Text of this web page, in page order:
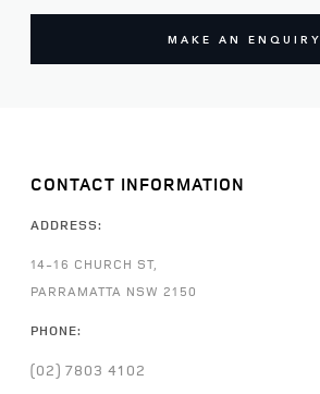
MAKE AN ENQUIRY
CONTACT INFORMATION
ADDRESS:
14-16 CHURCH ST,
PARRAMATTA NSW 2150
PHONE:
(02) 7803 4102